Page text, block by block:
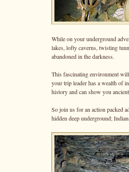
While on your underground
lakes, lofty caverns, twisting
abandoned in the darkness.
This fascinating environment
your trip leader has a wealth of
history and can show you
So join us for an action packed
hidden deep underground;